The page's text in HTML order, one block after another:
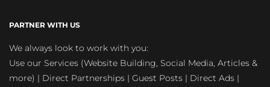
PARTNER WITH US
We always look to work with you:
Use our Services (Website Building, Social Media, Articles &
more) | Direct Partnerships | Guest Posts | Direct Ads |